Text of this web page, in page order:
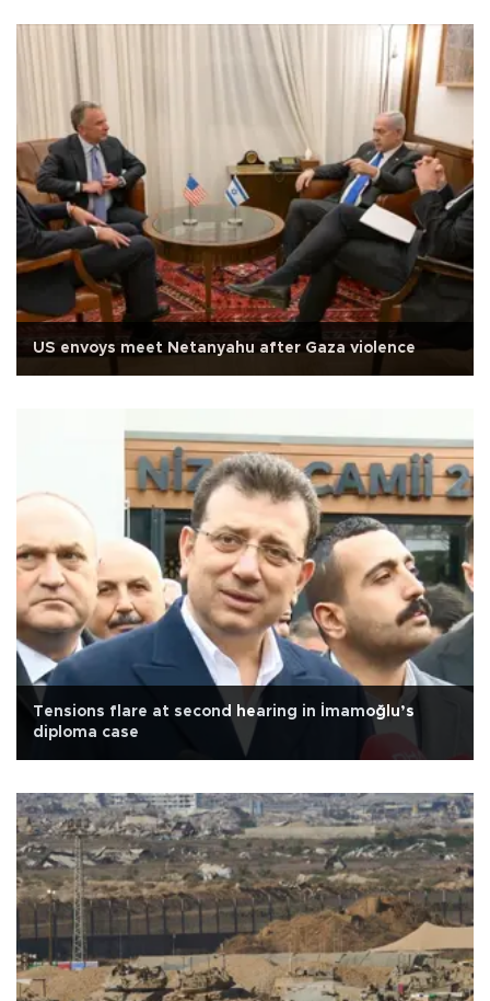
US envoys meet Netanyahu after Gaza violence
Tensions flare at second hearing in İmamoğlu’s
diploma case